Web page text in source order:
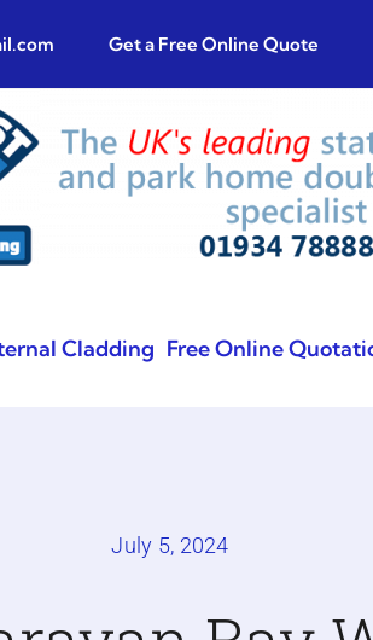
Get a Free Online Quote
Cladding Free Online
July 5, 2024